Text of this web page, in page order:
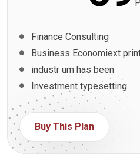
Finance Consulting
Business Economiext
industr um has been
Investment typesetting
Buy This Plan